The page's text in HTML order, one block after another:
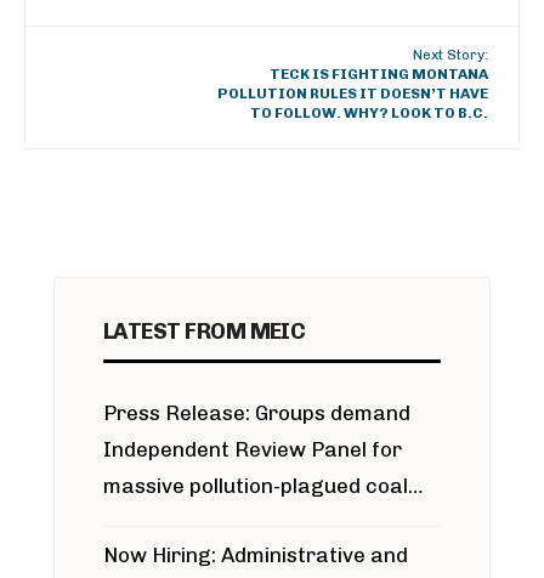
Next Story:
TECK IS FIGHTING MONTANA
POLLUTION RULES IT DOESN’T HAVE
TO FOLLOW. WHY? LOOK TO B.C.
LATEST FROM MEIC
Press Release: Groups demand
Independent Review Panel for
massive pollution-plagued coal
Now Hiring: Administrative and